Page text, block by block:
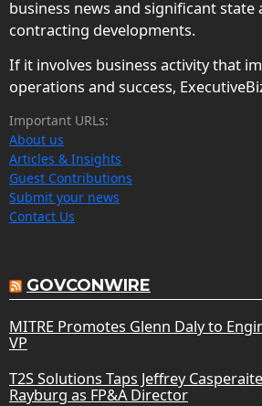
business news and significant state
contracting developments.
If it involves business activity that
operations and success,
Important URLs:
About us
Articles & Insights
Guest Contributions
Submit your news
Contact Us
GOVCONWIRE
MITRE Promotes Glenn Daly to
VP
T2S Solutions Taps Jeffrey
Rayburg as FP&A Director